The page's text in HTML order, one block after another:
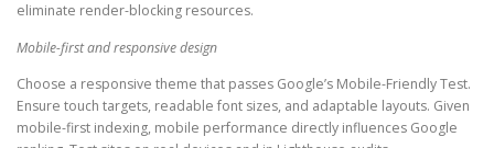
eliminate render-blocking resources.
Mobile-first and responsive design
Choose a responsive theme that passes Google’s Mobile-Friendly Test.
Ensure touch targets, readable font sizes, and adaptable layouts. Given
mobile-first indexing, mobile performance directly influences Google